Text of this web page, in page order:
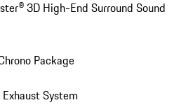
3D High-End Surround Sound
Package
System